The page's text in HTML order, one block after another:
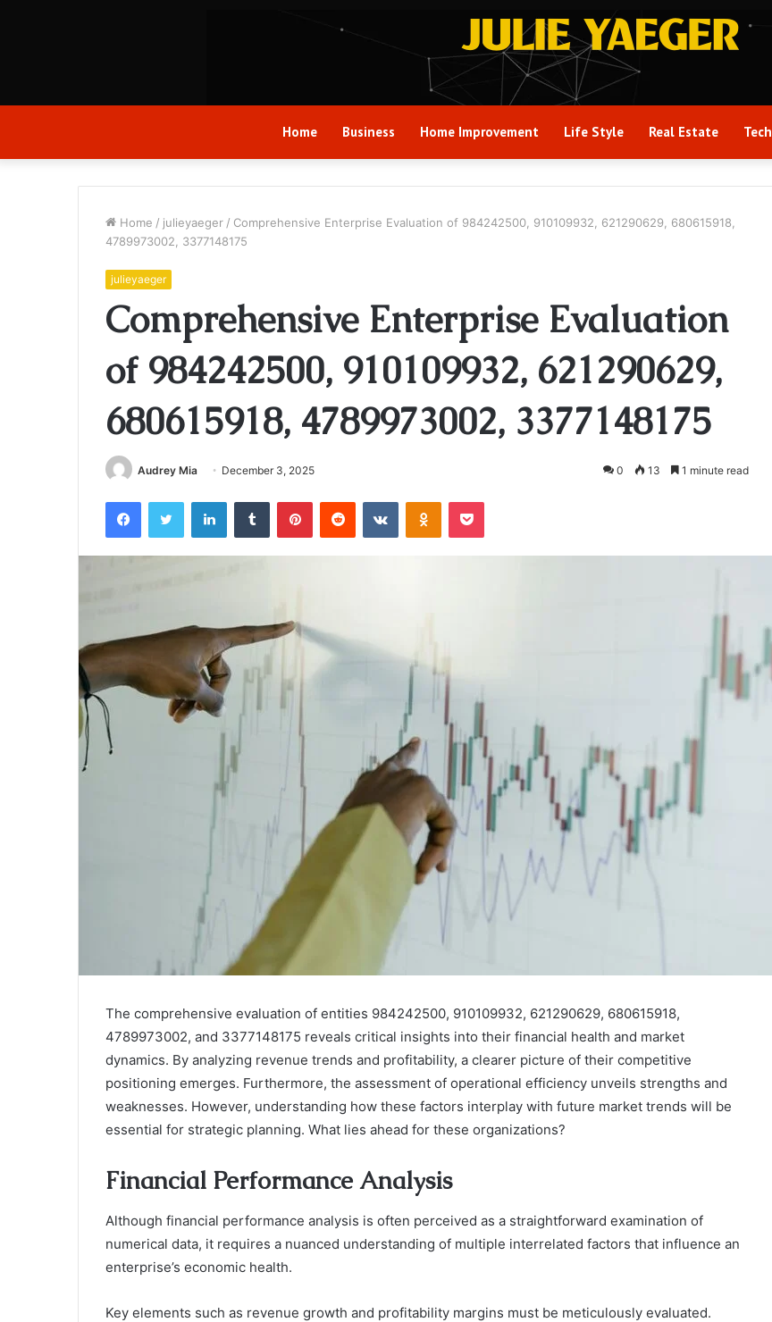
Home Business Home Improvement Life Style Real Estate Tech
Home / julieyaeger / Comprehensive Enterprise Evaluation of 984242500, 910109932, 621290629, 680615918,
4789973002, 3377148175
julieyaeger
Comprehensive Enterprise Evaluation
of 984242500, 910109932, 621290629,
680615918, 4789973002, 3377148175
Audrey Mia December 3, 2025 0 13 1 minute read
FacebookTwitter LinkedInTumblr PinterestReddit VKontakteOdnoklassniki
Pocket
The comprehensive evaluation of entities 984242500, 910109932, 621290629, 680615918,
4789973002, and 3377148175 reveals critical insights into their financial health and market
dynamics. By analyzing revenue trends and profitability, a clearer picture of their competitive
positioning emerges. Furthermore, the assessment of operational efficiency unveils strengths and
weaknesses. However, understanding how these factors interplay with future market trends will be
essential for strategic planning. What lies ahead for these organizations?
Financial Performance Analysis
Although financial performance analysis is often perceived as a straightforward examination of
numerical data, it requires a nuanced understanding of multiple interrelated factors that influence an
enterprise’s economic health.
Key elements such as revenue growth and profitability margins must be meticulously evaluated.